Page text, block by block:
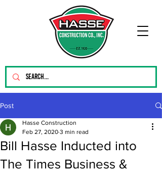
Post
Bill Hasse Inducted into
The Times Business &
Hasse Construction
Feb 27, 2020 3 min read